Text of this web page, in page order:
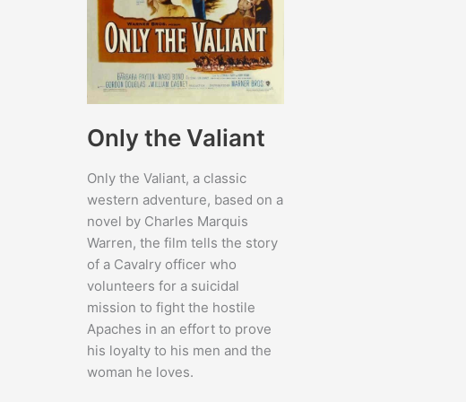
Only the Valiant
Only the Valiant, a classic
western adventure, based on a
novel by Charles Marquis
Warren, the film tells the story
of a Cavalry officer who
volunteers for a suicidal
mission to fight the hostile
Apaches in an effort to prove
his loyalty to his men and the
woman he loves.